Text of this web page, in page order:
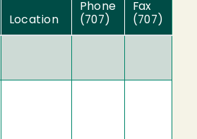
Location
Phone
(707)
Fax
(707)